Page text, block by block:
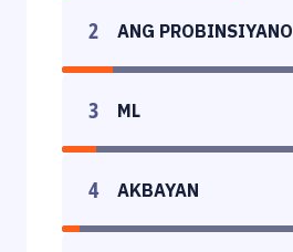
2 ANG PROBINSIYANO
3 ML
4 AKBAYAN